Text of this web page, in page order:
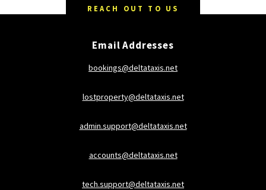
REACH OUT TO US
Email Addresses
bookings@deltataxis.net
lostproperty@deltataxis.net
admin.support@deltataxis.net
accounts@deltataxis.net
tech.support@deltataxis.net